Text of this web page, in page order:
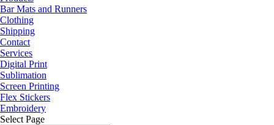
Bar Mats and Runners
Clothing
Shipping
Contact
Services
Digital Print
Sublimation
Screen Printing
Flex Stickers
Embroidery
Select Page